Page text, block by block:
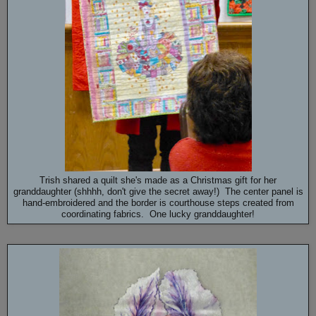
Trish shared a quilt she's made as a Christmas gift for her
granddaughter (shhhh, don't give the secret away!) The center panel is
hand-embroidered and the border is courthouse steps created from
coordinating fabrics. One lucky granddaughter!